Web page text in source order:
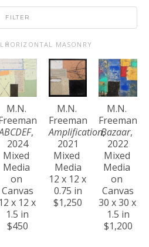
FILTER
HORIZONTAL MASONRY
M.N.
,
2024
Mixed
Media
on
Canvas
12 x 12 x
1.5 in
$450
M.N.
Freeman
Amplification,
2021
Mixed
Media
12 x 12 x
0.75 in
$1,250
M.N.
Freeman
Bazaar,
2022
Mixed
Media
on
Canvas
30 x 30 x
1.5 in
$1,200